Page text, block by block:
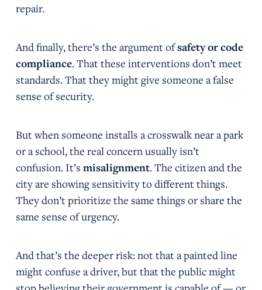
repair.
And finally, there’s the argument ofsafety or code
compliance. That these interventions don’t meet
standards. That they might give someone a false
sense of security.
But when someone installs a crosswalk near a park
or a school, the real concern usually isn’t
confusion. It’s misalignment. The citizen and the
city are showing sensitivity to different things.
They don’t prioritize the same things or share the
same sense of urgency.
And that’s the deeper risk: not that a painted line
might confuse a driver, but that the public might